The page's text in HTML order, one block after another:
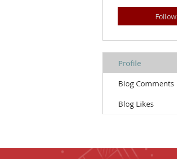
Follow
Profile
Blog Comments
Blog Likes